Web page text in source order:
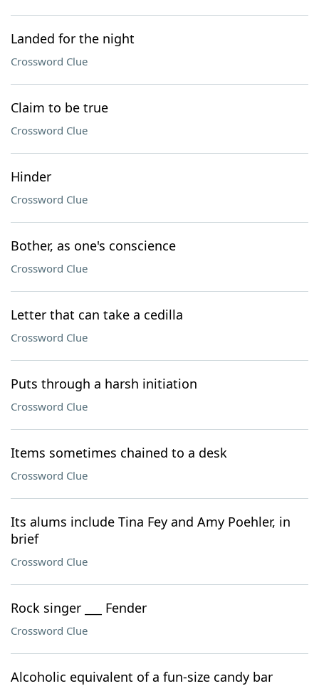
Landed for the night
Crossword Clue
Claim to be true
Crossword Clue
Hinder
Crossword Clue
Bother, as one's conscience
Crossword Clue
Letter that can take a cedilla
Crossword Clue
Puts through a harsh initiation
Crossword Clue
Items sometimes chained to a desk
Crossword Clue
Its alums include Tina Fey and Amy Poehler, in
brief
Crossword Clue
Rock singer ___ Fender
Crossword Clue
Alcoholic equivalent of a fun-size candy bar